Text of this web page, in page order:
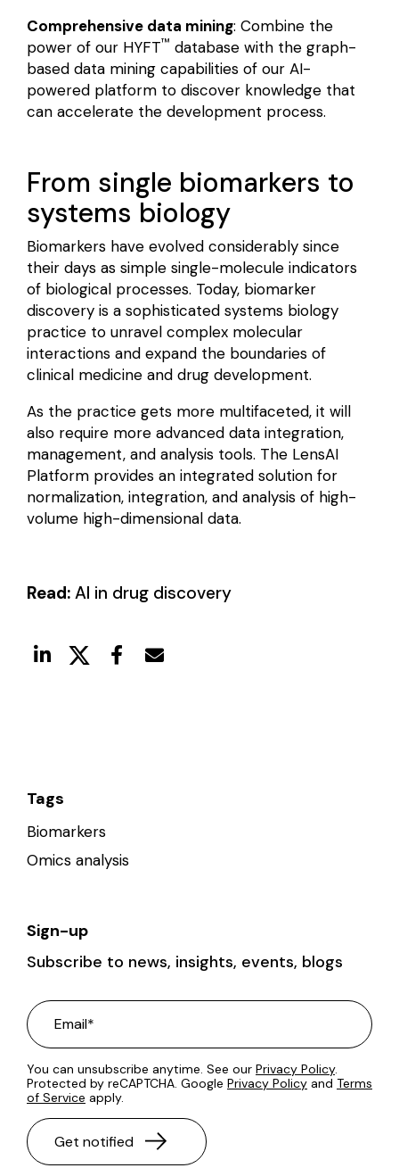
Comprehensive data mining: Combine the
power of our HYFT™ database with the graph-
based data mining capabilities of our AI-
powered platform to discover knowledge that
can accelerate the development process.
From single biomarkers to
systems biology
Biomarkers have evolved considerably since
their days as simple single-molecule indicators
of biological processes. Today, biomarker
discovery is a sophisticated systems biology
practice to unravel complex molecular
interactions and expand the boundaries of
clinical medicine and drug development.
As the practice gets more multifaceted, it will
also require more advanced data integration,
management, and analysis tools. The LensAI
Platform provides an integrated solution for
normalization, integration, and analysis of high-
volume high-dimensional data.
Read: AI in drug discovery
Tags
Biomarkers
Omics analysis
Sign-up
Subscribe to news, insights, events, blogs
You can unsubscribe anytime. See our Privacy Policy.
Protected by reCAPTCHA. Google Privacy Policy and Terms
of Service apply.